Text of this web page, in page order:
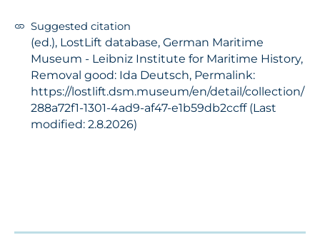
Suggested citation
(ed.), LostLift database, German Maritime
Museum - Leibniz Institute for Maritime History,
Removal good: Ida Deutsch, Permalink:
https://lostlift.dsm.museum/en/detail/collection/
288a72f1-1301-4ad9-af47-e1b59db2ccff (Last
modified: 2.8.2026)